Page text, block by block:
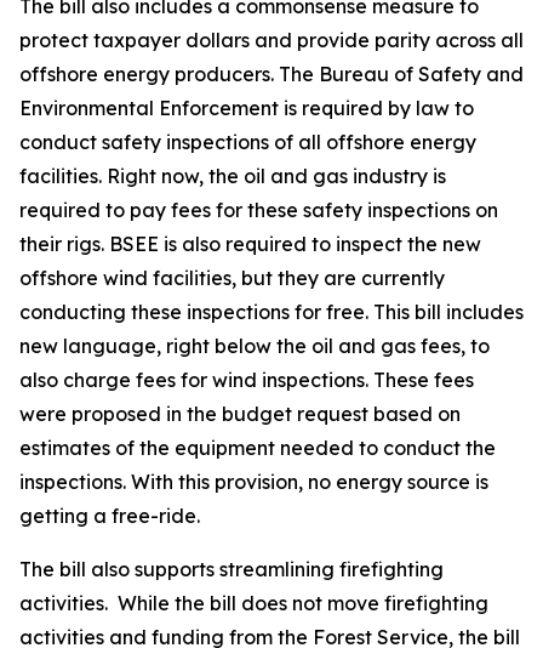
The bill also includes a commonsense measure to
protect taxpayer dollars and provide parity across all
offshore energy producers. The Bureau of Safety and
Environmental Enforcement is required by law to
conduct safety inspections of all offshore energy
facilities. Right now, the oil and gas industry is
required to pay fees for these safety inspections on
their rigs. BSEE is also required to inspect the new
offshore wind facilities, but they are currently
conducting these inspections for free. This bill includes
new language, right below the oil and gas fees, to
also charge fees for wind inspections. These fees
were proposed in the budget request based on
estimates of the equipment needed to conduct the
inspections. With this provision, no energy source is
getting a free-ride.
The bill also supports streamlining firefighting
activities. While the bill does not move firefighting
activities and funding from the Forest Service, the bill